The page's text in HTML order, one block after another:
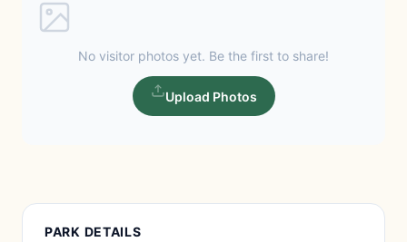
No visitor photos yet. Be the first to share!
Upload Photos
PARK DETAILS